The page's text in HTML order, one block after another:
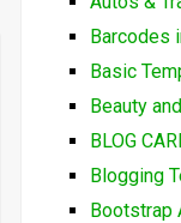
Barcodes
Basic
Beauty
BLOG
Blogging
Bootstrap